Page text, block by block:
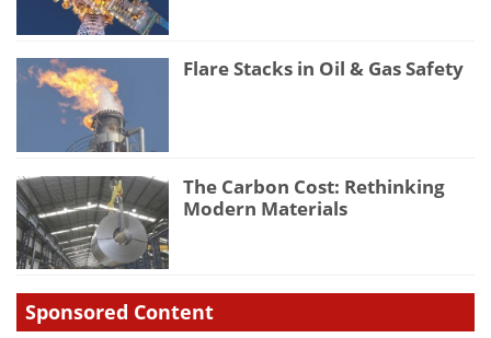
Flare Stacks in Oil & Gas Safety
The Carbon Cost: Rethinking
Modern Materials
Sponsored Content